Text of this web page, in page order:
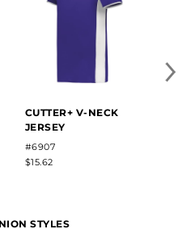
CUTTER+ V-NECK
JERSEY
#6907
$15.62
STYLES